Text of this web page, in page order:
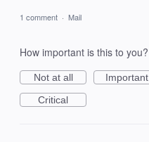
1 comment · Mail
How important is this to you?
Not at all
Important
Critical